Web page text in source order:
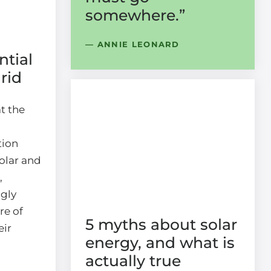
the
and
of
somewhere.”
— ANNIE LEONARD
5 myths about solar
energy, and what is
actually true